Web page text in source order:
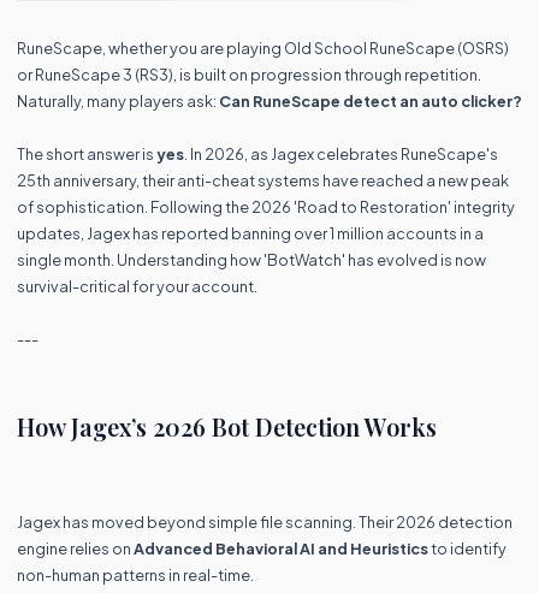
RuneScape, whether you are playing Old School RuneScape (OSRS)
or RuneScape 3 (RS3), is built on progression through repetition.
Naturally, many players ask: Can RuneScape detect an auto clicker?
The short answer isyes . In 2026, as Jagex celebrates RuneScape's
25th anniversary, their anti-cheat systems have reached a new peak
of sophistication. Following the 2026 'Road to Restoration' integrity
updates, Jagex has reported banning over 1 million accounts in a
single month. Understanding how 'BotWatch' has evolved is now
survival-critical for your account.
---
How Jagex’s 2026 Bot Detection Works
Jagex has moved beyond simple file scanning. Their 2026 detection
engine relies onAdvanced Behavioral AI and Heuristicsto identify
non-human patterns in real-time.